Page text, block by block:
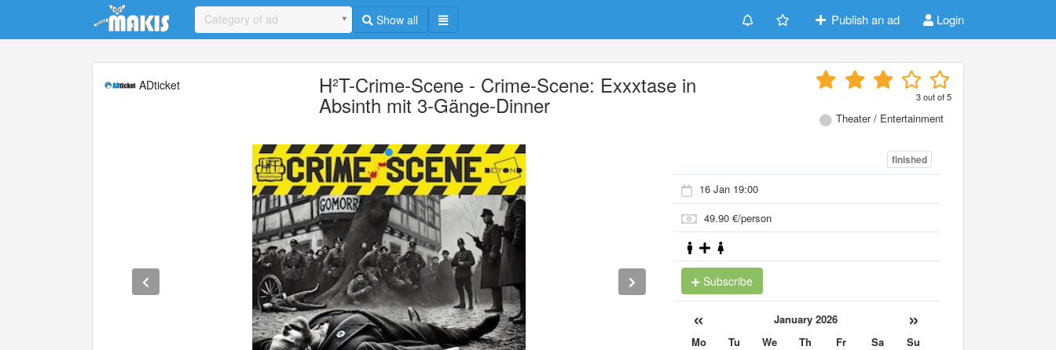
Update cookies preferences
Category of ad Show all Publish an ad Login
ADticket H²T-Crime-Scene - Crime-Scene: Exxxtase in
Absinth mit 3-Gänge-Dinner 3out of5
Theater / Entertainment
finished
16 Jan 19:00
49.90 €/person
Subscribe
« January 2026 »
Mo Tu We Th Fr Sa
Su